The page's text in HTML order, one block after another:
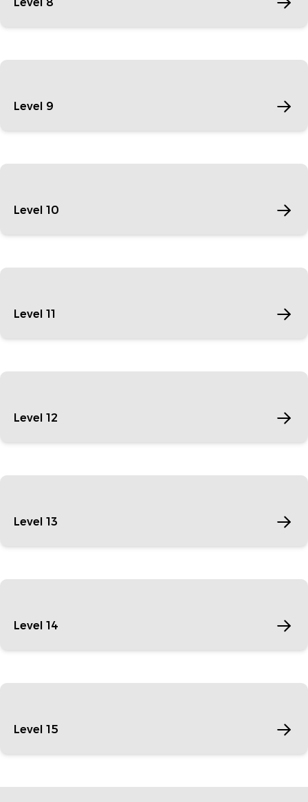
Level 9
Level 10
Level 11
Level 12
Level 13
Level 14
Level 15